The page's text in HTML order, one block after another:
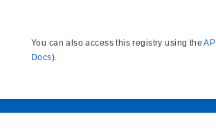
You can also access this registry using theAPI
Docs).